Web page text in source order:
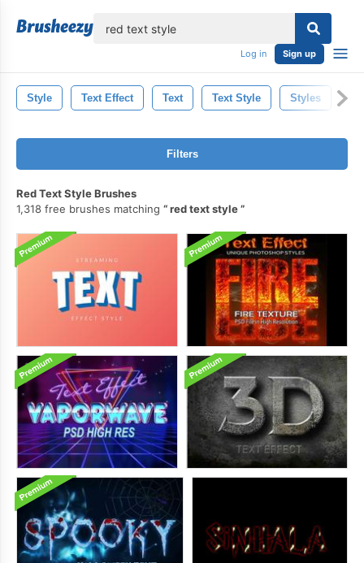
Log in Sign up
Style Text Effect Text Text Style Styles
Filters
Red Text Style Brushes
1,318 free brushes matching
red text style